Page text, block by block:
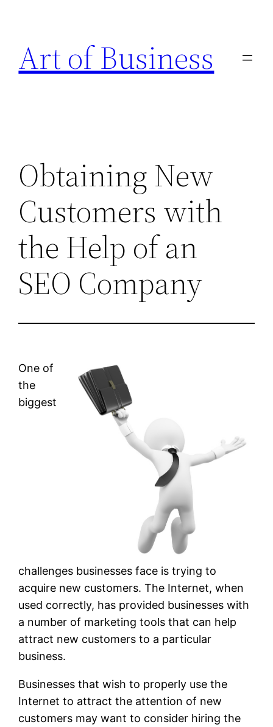
content
Art of Business
Obtaining New
Customers with
the Help of an
SEO Company
One of
the
biggest
challenges businesses face is trying to
acquire new customers. The Internet, when
used correctly, has provided businesses with
a number of marketing tools that can help
attract new customers to a particular
business.
Businesses that wish to properly use the
Internet to attract the attention of new
customers may want to consider hiring the